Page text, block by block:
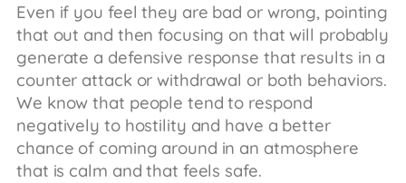
Even if you feel they are bad or wrong, pointing
that out and then focusing on that will probably
generate a defensive response that results in a
counter attack or withdrawal or both behaviors.
We know that people tend to respond
negatively to hostility and have a better
chance of coming around in an atmosphere
that is calm and that feels safe.